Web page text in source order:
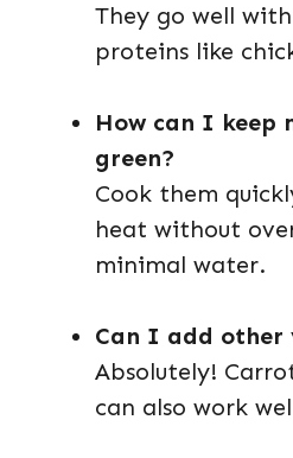
They go well
proteins like
How can I keep
green?
Cook them
heat without
minimal water.
Can I add other
Absolutely!
can also work